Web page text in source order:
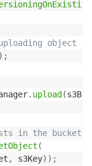
object
) ;
. upload (
in the bucket
(
, s3Key) ) ;